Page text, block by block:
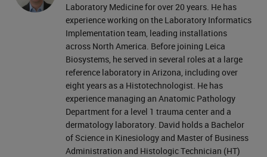
Laboratory Medicine for over 20 years. He has
experience working on the Laboratory Informatics
Implementation team, leading installations
across North America. Before joining Leica
Biosystems, he served in several roles at a large
reference laboratory in Arizona, including over
eight years as a Histotechnologist. He has
experience managing an Anatomic Pathology
Department for a level 1 trauma center and a
dermatology laboratory. David holds a Bachelor
of Science in Kinesiology and Master of Business
Administration and Histologic Technician (HT)